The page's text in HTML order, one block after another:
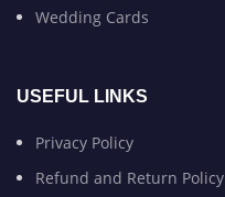
Wedding Cards
USEFUL LINKS
Privacy Policy
Refund and Return Policy